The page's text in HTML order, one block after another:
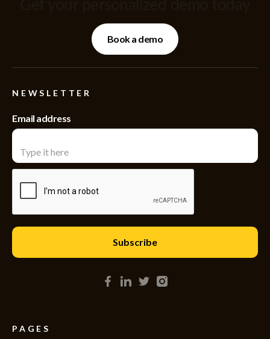
Book a demo
NEWSLETTER
Email address
PAGES